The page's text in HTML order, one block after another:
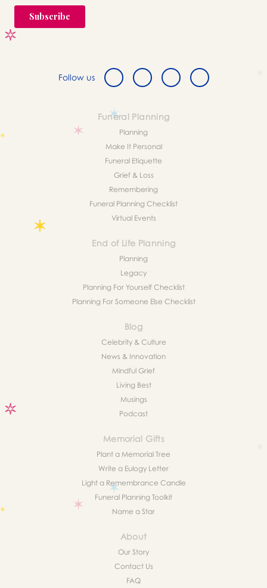
Follow us
Funeral Planning
Planning
Make It Personal
Funeral Etiquette
Grief & Loss
Remembering
Funeral Planning Checklist
Virtual Events
End of Life Planning
Planning
Legacy
Planning For Yourself Checklist
Planning For Someone Else Checklist
Blog
Celebrity & Culture
News & Innovation
Mindful Grief
Living Best
Musings
Podcast
Memorial Gifts
Plant a Memorial Tree
Write a Eulogy Letter
Light a Remembrance Candle
Funeral Planning Toolkit
Name a Star
About
Our Story
Contact Us
FAQ